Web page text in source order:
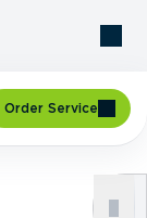
Order Service